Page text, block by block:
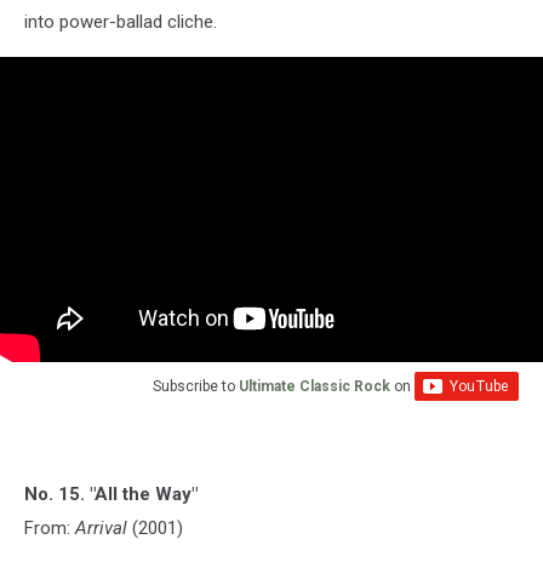
into power-ballad cliche.
Subscribe to Ultimate Classic Rock on
No. 15. "All the Way"
From:Arrival (2001)